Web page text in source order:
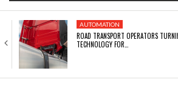
AUTOMATION
ROAD TRANSPORT OPERATORS
TECHNOLOGY FOR…